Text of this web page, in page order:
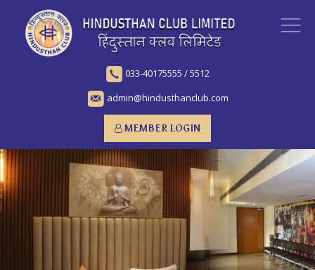
033-40175555 /5512
admin@hindusthanclub.com
MEMBER LOGIN